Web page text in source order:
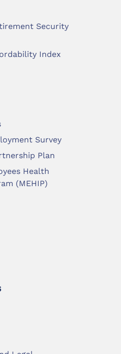
Security
Index
Survey
Plan
Health
(MEHIP)